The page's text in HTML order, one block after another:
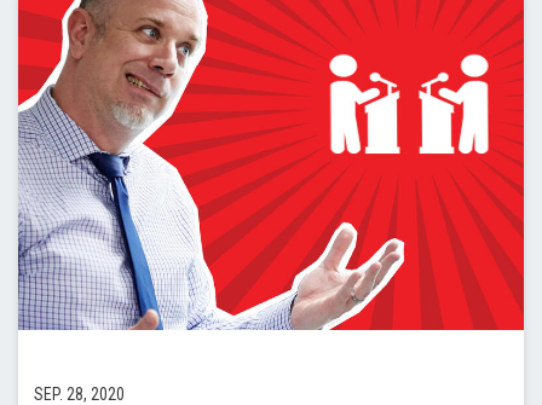
SEP. 28, 2020